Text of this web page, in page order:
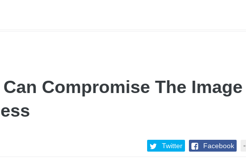
Compromise The Image
Twitter Facebook